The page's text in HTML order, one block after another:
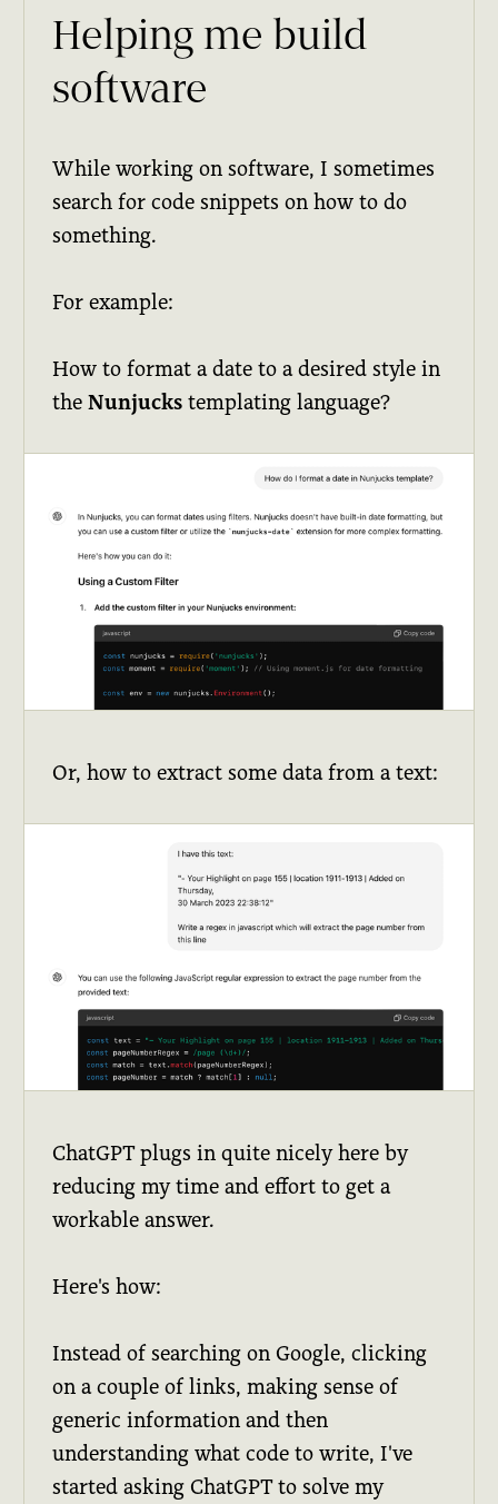
Helping me build
software
While working on software, I sometimes
search for code snippets on how to do
something.
For example:
How to format a date to a desired style in
theNunjucks templating language?
Or, how to extract some data from a text:
ChatGPT plugs in quite nicely here by
reducing my time and effort to get a
workable answer.
Here's how:
Instead of searching on Google, clicking
on a couple of links, making sense of
generic information and then
understanding what code to write, I've
started asking ChatGPT to solve my